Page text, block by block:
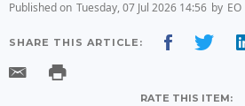
Published on Tuesday, 07 Jul 2026 14:56 by EO
SHARE THIS ARTICLE:
RATE THIS ITEM: